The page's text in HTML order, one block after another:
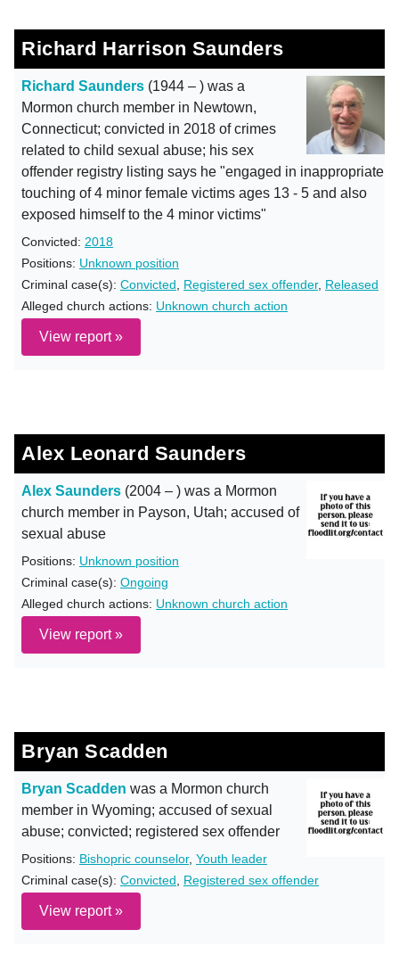
Richard Harrison Saunders
Richard Saunders (1944 – ) was a
Mormon church member in Newtown,
Connecticut; convicted in 2018 of crimes
related to child sexual abuse; his sex
offender registry listing says he "engaged in inappropriate
touching of 4 minor female victims ages 13 - 5 and also
exposed himself to the 4 minor victims"
Convicted: 2018
Positions: Unknown position
Criminal case(s): Convicted Registered sex offender, Released
Alleged church actions: Unknown church action
View report »
Alex Leonard Saunders
Alex Saunders (2004 – ) was a Mormon
church member in Payson, Utah; accused of
sexual abuse
Positions: Unknown position
Criminal case(s): Ongoing
Alleged church actions: Unknown church action
View report »
Bryan Scadden
Bryan Scadden was a Mormon church
member in Wyoming; accused of sexual
abuse; convicted; registered sex offender
Positions: Bishopric counselor, Youth leader
Criminal case(s): Convicted Registered sex offender
View report »